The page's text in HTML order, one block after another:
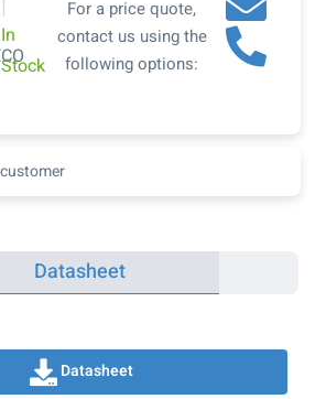
In
Stock
For a price quote,
contact us using the
following options:
Datasheet
Datasheet